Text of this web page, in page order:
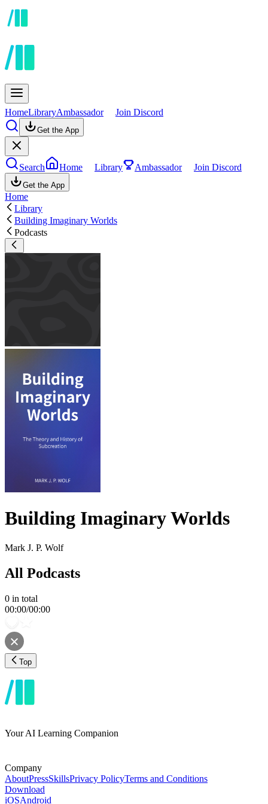
HomeLibraryAmbassador Join Discord
Get the App
Search Home Library Ambassador Join Discord
Get the App
Home
Library
Building Imaginary Worlds
Podcasts
Building Imaginary Worlds
Mark J. P. Wolf
All Podcasts
0 in total
00:00/00:00
Top
Your AI Learning Companion
Company
AboutPressSkillsPrivacy PolicyTerms and Conditions
Download
iOSAndroid